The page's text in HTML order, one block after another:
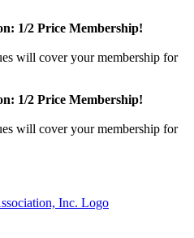
1/2 Price Membership!
will cover your membership for
1/2 Price Membership!
will cover your membership for